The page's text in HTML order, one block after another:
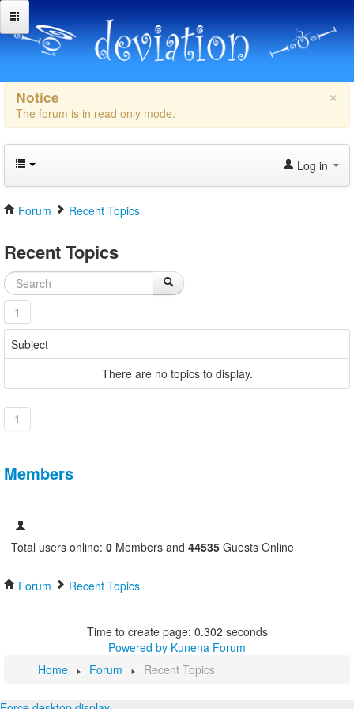
×
Notice
The forum is in read only mode.
Log in
Forum Recent Topics
Recent Topics
1
Subject
There are no topics to display.
1
Members
Total users online: 0 Members and 44535 Guests Online
Forum Recent Topics
Time to create page: 0.302 seconds
Powered by Kunena Forum
Home
Forum Recent Topics